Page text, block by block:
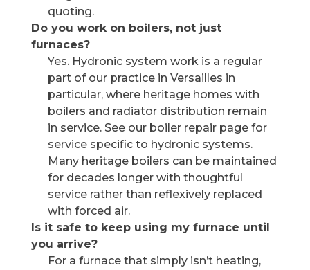
quoting.
Do you work on boilers, not just
furnaces?
Yes. Hydronic system work is a regular
part of our practice in Versailles in
particular, where heritage homes with
boilers and radiator distribution remain
in service. See our boiler repair page for
service specific to hydronic systems.
Many heritage boilers can be maintained
for decades longer with thoughtful
service rather than reflexively replaced
with forced air.
Is it safe to keep using my furnace until
you arrive?
For a furnace that simply isn’t heating,